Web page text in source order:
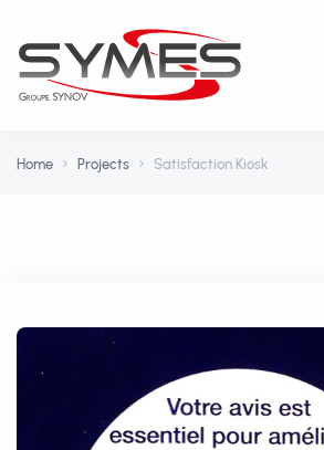
Home Projects Satisfaction Kiosk